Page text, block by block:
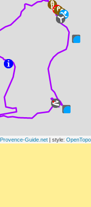
Provence-Guide.net| style: